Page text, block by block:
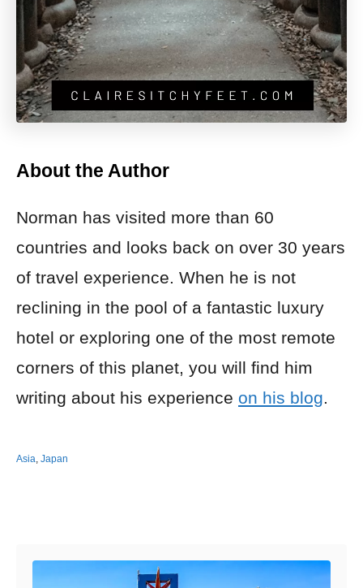
About the Author
Norman has visited more than 60
countries and looks back on over 30 years
of travel experience. When he is not
reclining in the pool of a fantastic luxury
hotel or exploring one of the most remote
corners of this planet, you will find him
writing about his experience on his blog.
Asia, Japan